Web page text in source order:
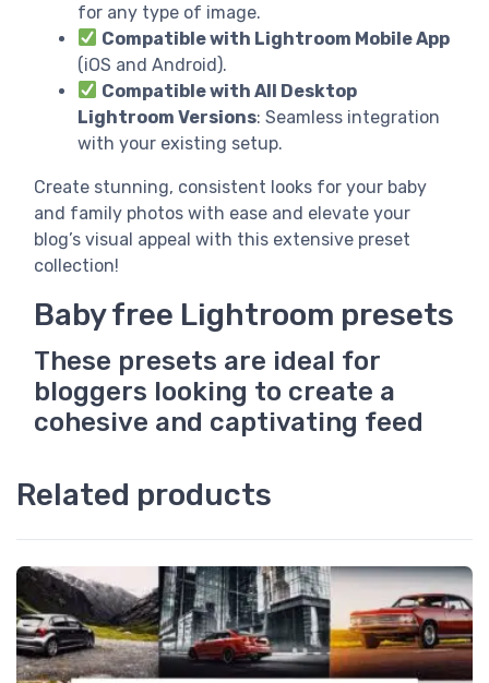
for any type of image.
Compatible with Lightroom Mobile App
(iOS and Android).
Compatible with All Desktop
Lightroom Versions: Seamless integration
with your existing setup.
Create stunning, consistent looks for your baby
and family photos with ease and elevate your
blog’s visual appeal with this extensive preset
collection!
Baby free Lightroom presets
These presets are ideal for
bloggers looking to create a
cohesive and captivating feed
Related products